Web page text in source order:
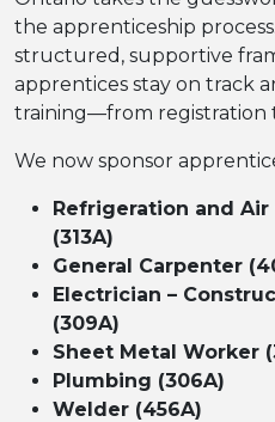
the apprenticeship
structured, supportive
apprentices stay on track
training—from registration
We now sponsor
Refrigeration and
(313A)
General Carpenter
Electrician –
(309A)
Sheet Metal Worker
Plumbing (306A)
Welder (456A)